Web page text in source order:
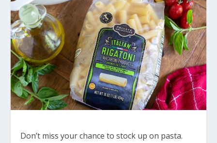
Don’t miss your chance to stock up on pasta.